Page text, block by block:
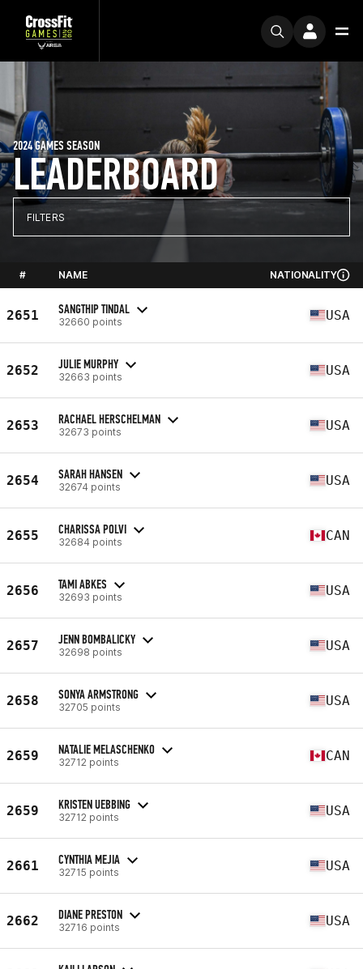
LEADERBOARD
2024 GAMES SEASON
FILTERS
# NAME NATIONALITY
2651 SANGTHIP TINDAL
32660 points USA
2652 JULIE MURPHY
32663 points USA
2653 RACHAEL HERSCHELMAN
32673 points USA
2654 SARAH HANSEN
32674 points USA
2655 CHARISSA POLVI
32684 points CAN
2656 TAMI ABKES
32693 points USA
2657 JENN BOMBALICKY
32698 points USA
2658 SONYA ARMSTRONG
32705 points USA
2659 NATALIE MELASCHENKO
32712 points CAN
2659 KRISTEN UEBBING
32712 points USA
2661 CYNTHIA MEJIA
32715 points USA
2662 DIANE PRESTON
32716 points USA